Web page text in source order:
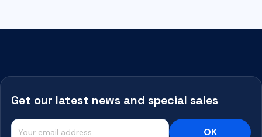
Get our latest news and special sales